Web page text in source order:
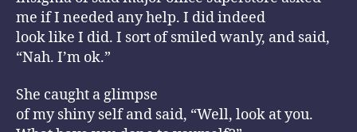
me if I needed any help. I did indeed
look like I did. I sort of smiled wanly, and said,
“Nah. I’m ok.”
She caught a glimpse
of my shiny self and said, “Well, look at you.